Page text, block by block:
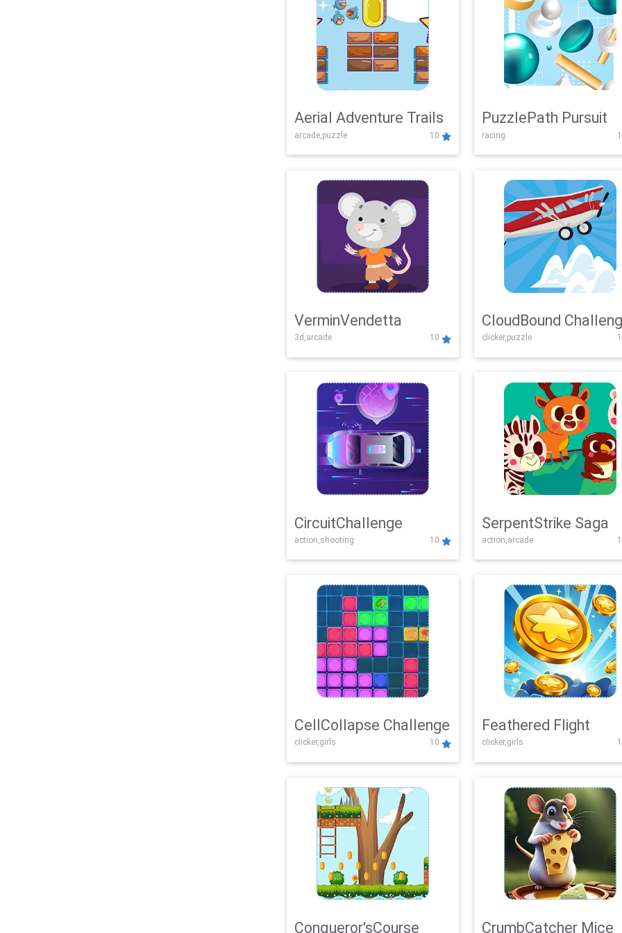
Aerial Adventure Trails
arcade,puzzle 10
PuzzlePath Pursuit
racing
VerminVendetta
3d,arcade 10
CloudBound
clicker,puzzle
CircuitChallenge
action,shooting 10
SerpentStrike Saga
action,arcade
CellCollapse Challenge
clicker,girls 10
Feathered Flight
clicker,girls
Conqueror'sCourse CrumbCatcher Mice